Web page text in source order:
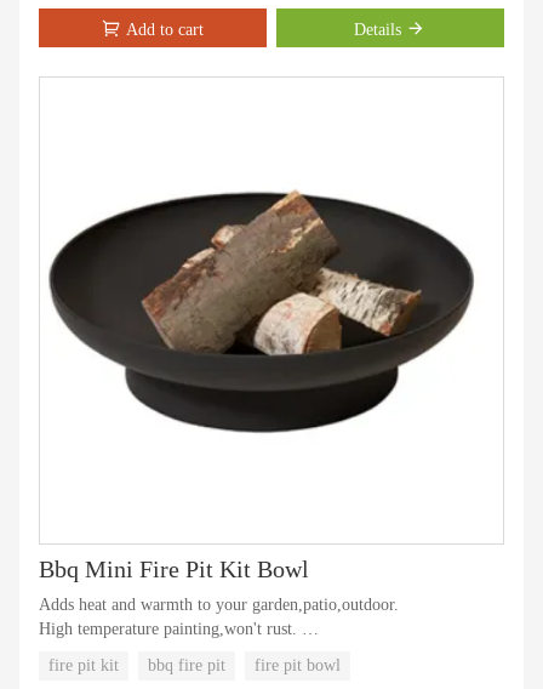
Low maintenance, easy to clean
Add to cart Details
Bbq Mini Fire Pit Kit Bowl
Adds heat and warmth to your garden,patio,outdoor.
High temperature painting,won't rust.
other garden waste and even things like unwanted personal
fire pit kit bbq fire pit fire pit bowl